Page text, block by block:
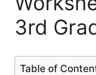
3rd
Table of